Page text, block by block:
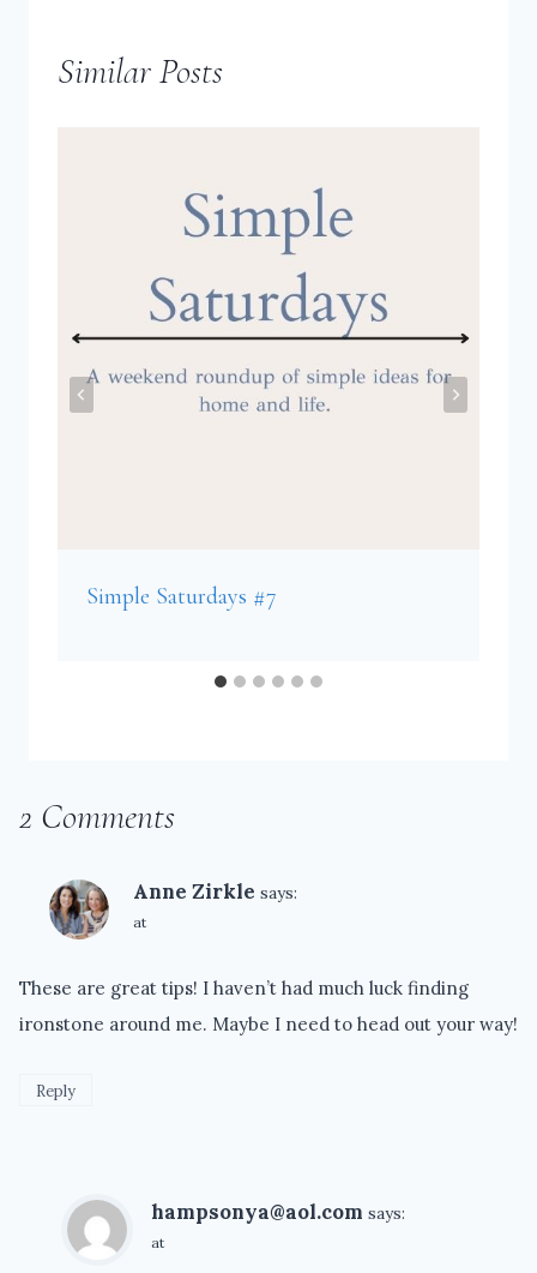
Similar Posts
Simple Saturdays #7
2 Comments
Anne Zirkle says:
at
These are great tips! I haven’t had much luck finding
ironstone around me. Maybe I need to head out your way!
Reply
hampsonya@aol.com says:
at